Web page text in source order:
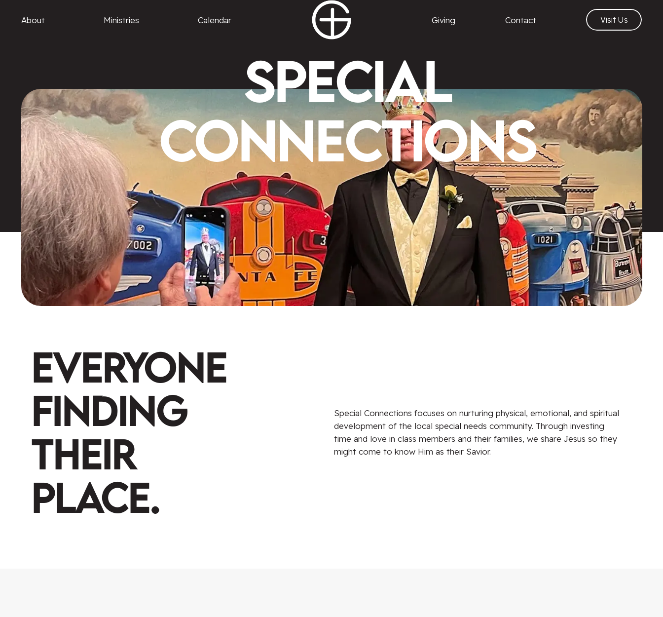
About Ministries Calendar Giving Contact Visit Us
Special
Connections
Everyone
Finding
Their
Place.
Special Connections focuses on nurturing physical, emotional, and spiritual
development of the local special needs community. Through investing
time and love in class members and their families, we share Jesus so they
might come to know Him as their Savior.